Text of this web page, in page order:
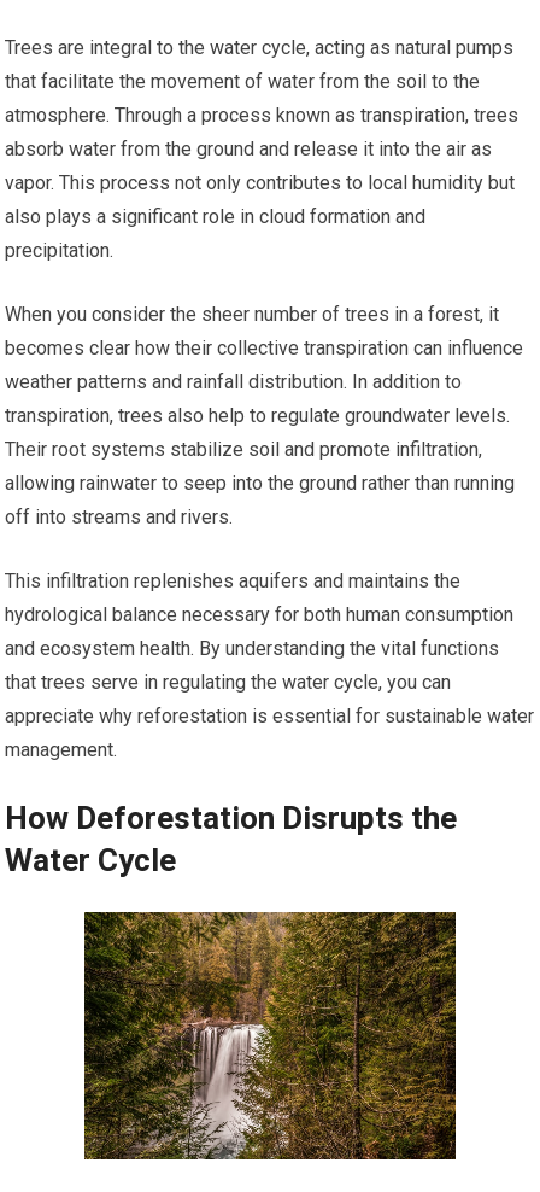
Trees are integral to the water cycle, acting as natural pumps
that facilitate the movement of water from the soil to the
atmosphere. Through a process known as transpiration, trees
absorb water from the ground and release it into the air as
vapor. This process not only contributes to local humidity but
also plays a significant role in cloud formation and
precipitation.
When you consider the sheer number of trees in a forest, it
becomes clear how their collective transpiration can influence
weather patterns and rainfall distribution. In addition to
transpiration, trees also help to regulate groundwater levels.
Their root systems stabilize soil and promote infiltration,
allowing rainwater to seep into the ground rather than running
off into streams and rivers.
This infiltration replenishes aquifers and maintains the
hydrological balance necessary for both human consumption
and ecosystem health. By understanding the vital functions
that trees serve in regulating the water cycle, you can
appreciate why reforestation is essential for sustainable water
management.
How Deforestation Disrupts the
Water Cycle